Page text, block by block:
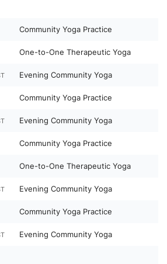
Community Yoga Practice
One-to-One Therapeutic Yoga
Evening Community Yoga
Community Yoga Practice
Evening Community Yoga
Community Yoga Practice
One-to-One Therapeutic Yoga
Evening Community Yoga
Community Yoga Practice
Evening Community Yoga